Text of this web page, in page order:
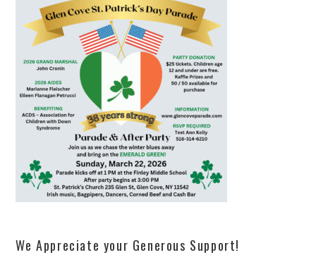
We Appreciate your Generous Support!